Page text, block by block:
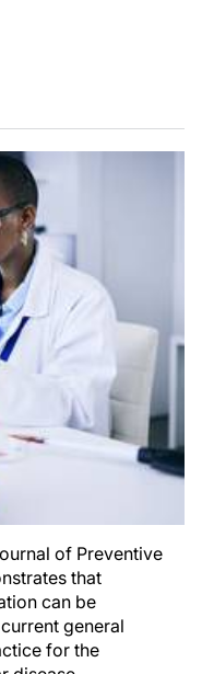
of Preventive
that
can be
general
for the